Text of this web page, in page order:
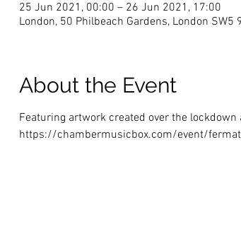
25 Jun 2021, 00:00 – 26 Jun 2021, 17:00
London, 50 Philbeach Gardens, London SW5
About the Event
Featuring artwork created over the
https://chambermusicbox.com/event/